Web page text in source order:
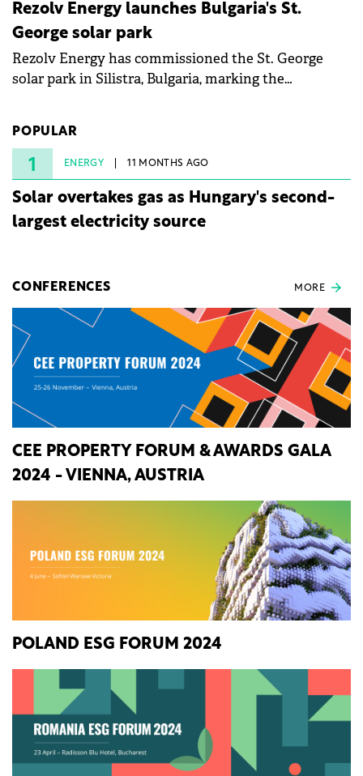
Rezolv Energy launches Bulgaria's St.
George solar park
Rezolv Energy has commissioned the St. George
solar park in Silistra, Bulgaria, marking the
under three years from acquisition of development
rights.
POPULAR
1 ENERGY 11 MONTHS AGO
Solar overtakes gas as Hungary's second-
largest electricity source
CONFERENCES MORE
CEE PROPERTY FORUM & AWARDS GALA
2024 - VIENNA, AUSTRIA
POLAND ESG FORUM 2024